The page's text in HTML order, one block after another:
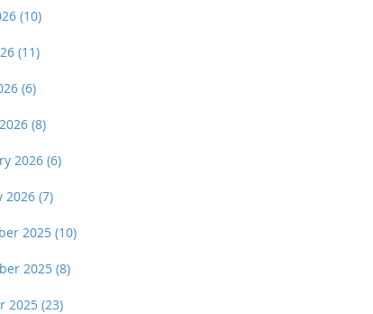
(10)
(11)
(6)
(8)
2026 (6)
2026 (7)
2025 (10)
2025 (8)
2025 (23)